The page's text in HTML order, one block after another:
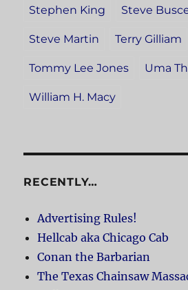
Stephen King Steve
Steve Martin Terry Gilliam
Tommy Lee Jones Uma
William H. Macy
RECENTLY…
Advertising Rules!
Hellcab aka Chicago Cab
Conan the Barbarian
The Texas Chainsaw